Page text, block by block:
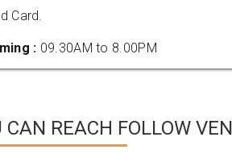
Card.
: 09.30AM to 8.00PM
CAN REACH FOLLOW